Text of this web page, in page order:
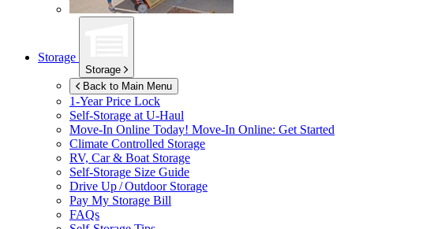
Storage
Storage
Back to Main Menu
1-Year Price Lock
Self-Storage at U-Haul
Move-In Online Today! Move-In Online: Get Started
Climate Controlled Storage
RV, Car & Boat Storage
Self-Storage Size Guide
Drive Up / Outdoor Storage
Pay My Storage Bill
FAQs